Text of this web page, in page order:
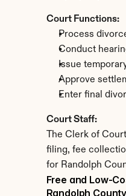
Court Functions:
Process
Conduct
Issue
Approve
Enter final
Court Staff:
The Clerk of
filing, fee
for Randolph
Free and Low-
Randolph County